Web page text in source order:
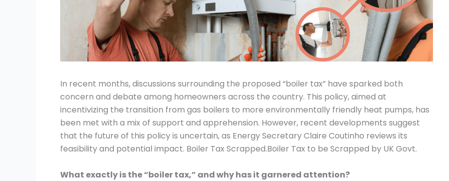
In recent months, discussions surrounding the proposed “boiler tax” have sparked both
concern and debate among homeowners across the country. This policy, aimed at
incentivizing the transition from gas boilers to more environmentally friendly heat pumps, has
been met with a mix of support and apprehension. However, recent developments suggest
that the future of this policy is uncertain, as Energy Secretary Claire Coutinho reviews its
feasibility and potential impact. Boiler Tax Scrapped.Boiler Tax to be Scrapped by UK Govt.
What exactly is the “boiler tax,” and why has it garnered attention?